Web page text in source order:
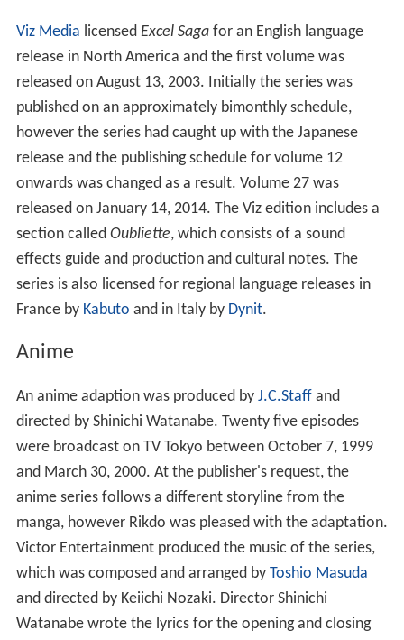
Viz Media licensed Excel Sagafor an English language
release in North America and the first volume was
released on August 13, 2003. Initially the series was
published on an approximately bimonthly schedule,
however the series had caught up with the Japanese
release and the publishing schedule for volume 12
onwards was changed as a result. Volume 27 was
released on January 14, 2014. The Viz edition includes a
section called Oubliette, which consists of a sound
effects guide and production and cultural notes. The
series is also licensed for regional language releases in
France by Kabuto and in Italy by Dynit.
Anime
An anime adaption was produced by J.C.Staffand
directed by Shinichi Watanabe. Twenty five episodes
were broadcast on TV Tokyo between October 7, 1999
and March 30, 2000. At the publisher's request, the
anime series follows a different storyline from the
manga, however Rikdo was pleased with the adaptation.
Victor Entertainment produced the music of the series,
which was composed and arranged by Toshio Masuda
and directed by Keiichi Nozaki. Director Shinichi
Watanabe wrote the lyrics for the opening and closing